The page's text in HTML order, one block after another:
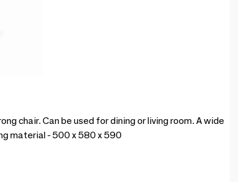
chair. Can be used for dining or living room. A wide
material - 500 x 580 x 590